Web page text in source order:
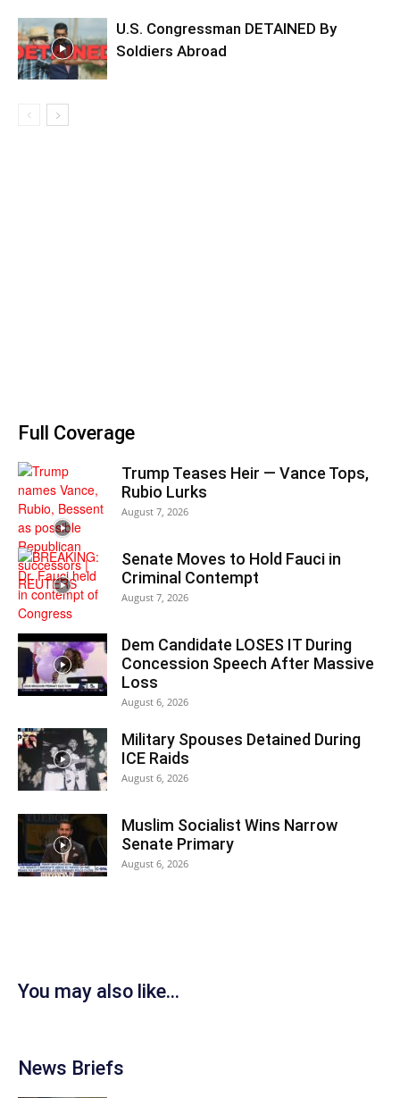
U.S. Congressman DETAINED By
Soldiers Abroad
Full Coverage
Trump Teases Heir — Vance Tops,
Rubio Lurks
August 7, 2026
Senate Moves to Hold Fauci in
Criminal Contempt
August 7, 2026
Dem Candidate LOSES IT During
Concession Speech After Massive
Loss
August 6, 2026
Military Spouses Detained During
ICE Raids
August 6, 2026
Muslim Socialist Wins Narrow
Senate Primary
August 6, 2026
You may also like...
News Briefs